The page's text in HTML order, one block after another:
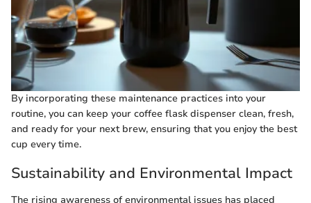
By incorporating these maintenance practices into your
routine, you can keep your coffee flask dispenser clean, fresh,
and ready for your next brew, ensuring that you enjoy the best
cup every time.
Sustainability and Environmental Impact
The rising awareness of environmental issues has placed